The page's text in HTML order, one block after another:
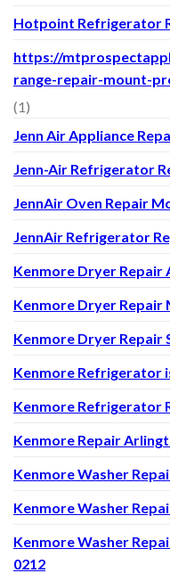
Hotpoint Refrigerator
https://
range-repair-mount-
(1)
Jenn Air Appliance
Jenn-Air Refrigerator
JennAir Oven Repair
JennAir Refrigerator
Kenmore Dryer Repair
Kenmore Dryer Repair
Kenmore Dryer Repair
Kenmore Refrigerator
Kenmore Refrigerator
Kenmore Repair
Kenmore Washer
Kenmore Washer
Kenmore Washer
0212